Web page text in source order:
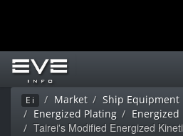
Ei Market Ship Equipment
Energized Plating
Tairei's Modified Energized